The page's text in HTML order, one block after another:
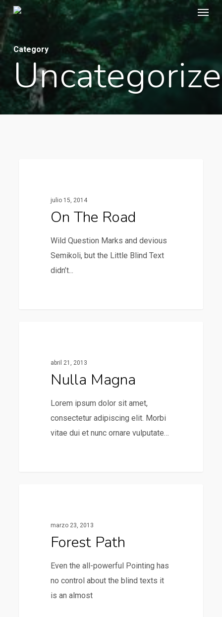
Skip
main
content
Menu
Category
julio 15, 2014
On The Road
Wild Question Marks and devious
Semikoli, but the Little Blind Text
didn’t...
abril 21, 2013
Nulla Magna
Lorem ipsum dolor sit amet,
consectetur adipiscing elit. Morbi
vitae dui et nunc ornare vulputate…
marzo 23, 2013
Forest Path
Even the all-powerful Pointing has
no control about the blind texts it
is an almost